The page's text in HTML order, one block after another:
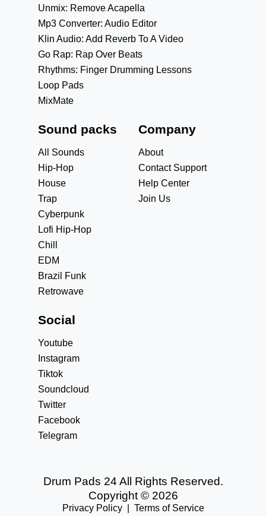
Unmix: Remove Acapella
Mp3 Converter: Audio Editor
Klin Audio: Add Reverb To A Video
Go Rap: Rap Over Beats
Rhythms: Finger Drumming Lessons
Loop Pads
MixMate
Sound packs
All Sounds
Hip-Hop
House
Trap
Cyberpunk
Lofi Hip-Hop
Chill
EDM
Brazil Funk
Retrowave
Company
About
Contact Support
Help Center
Join Us
Social
Youtube
Instagram
Tiktok
Soundcloud
Twitter
Facebook
Telegram
Drum Pads 24 All Rights Reserved.
Copyright © 2026
Privacy Policy| Terms of Service